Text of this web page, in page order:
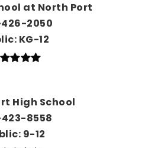
at North Port
2050
KG-12
High School
8558
9-12